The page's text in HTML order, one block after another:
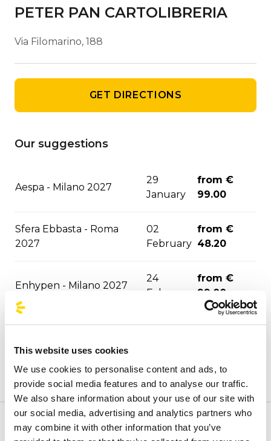
This website uses cookies
We use cookies to personalise content and ads, to
provide social media features and to analyse our traffic.
We also share information about your use of our site with
our social media, advertising and analytics partners who
may combine it with other information that you’ve
PETER PAN CARTOLIBRERIA
Via Filomarino, 188
GET DIRECTIONS
Our suggestions
Aespa - Milano 2027
29
January
from €
99.00
Sfera Ebbasta - Roma
2027
02
February
from €
48.20
Enhypen - Milano 2027
24
February
from €
99.00
from €
Megadeth - Milano 2027 06 April
from €
95.70
30 Seconds To Mars -
11 April
from €
Welcome to the official BusForFun agencies page, where